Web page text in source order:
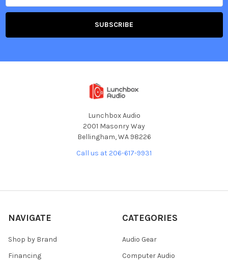
Lunchbox Audio
2001 Masonry Way
Bellingham, WA 98226
Call us at 206-617-9931
NAVIGATE
Shop by Brand
Financing
CATEGORIES
Audio Gear
Computer Audio